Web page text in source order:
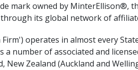
mark owned by MinterEllison®,
its global network of
operates in almost every
number of associated and
New Zealand (Auckland and